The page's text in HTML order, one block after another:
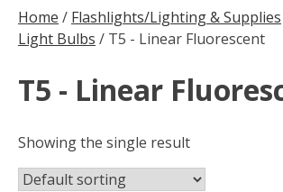
Home / Flashlights/Lighting & Supplies
Light Bulbs / T5 - Linear Fluorescent
T5 - Linear
Showing the single result